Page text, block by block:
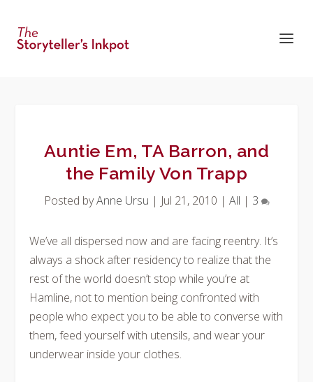
Auntie Em, TA Barron, and
the Family Von Trapp
Posted byAnne Ursu | Jul 21, 2010 | All | 3
We’ve all dispersed now and are facing reentry. It’s
always a shock after residency to realize that the
rest of the world doesn’t stop while you’re at
Hamline, not to mention being confronted with
people who expect you to be able to converse with
them, feed yourself with utensils, and wear your
underwear inside your clothes.